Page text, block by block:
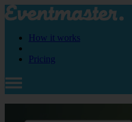
How it works
Pricing